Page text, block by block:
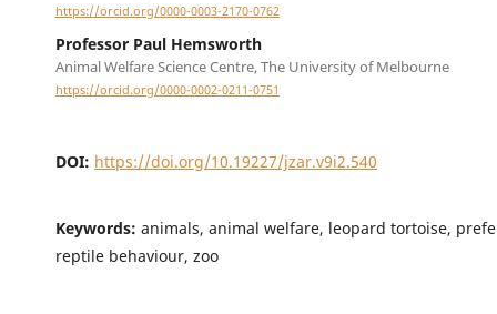
https://orcid.org/0000-0003-2170-0762
Professor Paul Hemsworth
Animal Welfare Science Centre, The University of Melbourne
https://orcid.org/0000-0002-0211-0751
DOI: https://doi.org/10.19227/jzar.v9i2.540
Keywords: animals, animal welfare, leopard tortoise,
reptile behaviour, zoo